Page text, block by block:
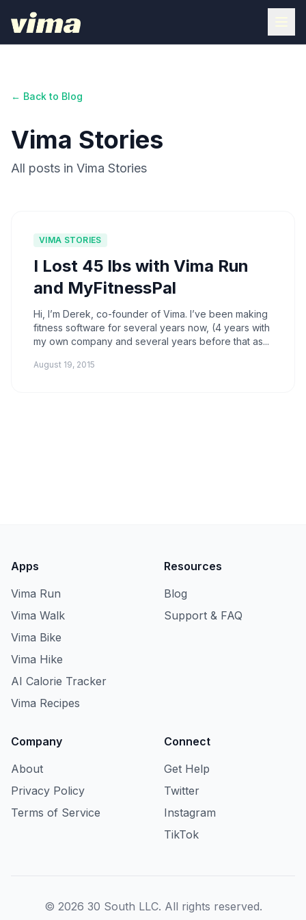
← Back to Blog
Vima Stories
All posts in Vima Stories
VIMA STORIES
I Lost 45 lbs with Vima Run
and MyFitnessPal
Hi, I’m Derek, co-founder of Vima. I’ve been making
fitness software for several years now, (4 years with
my own company and several years before that as...
August 19, 2015
Apps
Vima Run
Vima Walk
Vima Bike
Vima Hike
AI Calorie Tracker
Vima Recipes
Resources
Blog
Support & FAQ
Company
About
Privacy Policy
Terms of Service
Connect
Get Help
Twitter
Instagram
TikTok
© 2026 30 South LLC. All rights reserved.